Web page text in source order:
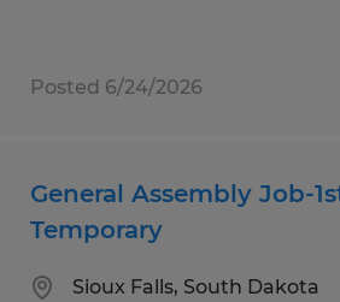
Posted 6/24/2026
General Assembly Job-
Temporary
Sioux Falls, South Dakota